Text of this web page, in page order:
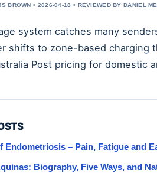
BROWN • 2026-04-18 • REVIEWED BY DANIEL
system catches many
shifts to zone-based charging
Post pricing for domestic
Endometriosis – Pain, Fatigue and
Biography, Five Ways, and